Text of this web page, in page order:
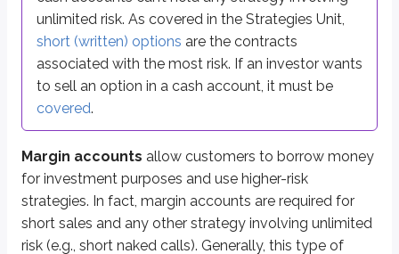
unlimited risk. As covered in the Strategies Unit,
short (written) options are the contracts
associated with the most risk. If an investor wants
to sell an option in a cash account, it must be
covered.
Margin accounts allow customers to borrow money
for investment purposes and use higher-risk
strategies. In fact, margin accounts are required for
short sales and any other strategy involving unlimited
risk (e.g., short naked calls). Generally, this type of
Margin accounts require more than just a basic new account form. First,
You can lose more than you deposit
The broker-dealer may liquidate your securities without contacting
The broker-dealer can selectively choose what securities are sold
The broker-dealer can increase house requirements** without notice
A broker-dealer would typically liquidate (sell) securities if there is a
‘House requirements’ refers to rules that are more stringent than
Margin calls are requests to customers to deposit additional funds to